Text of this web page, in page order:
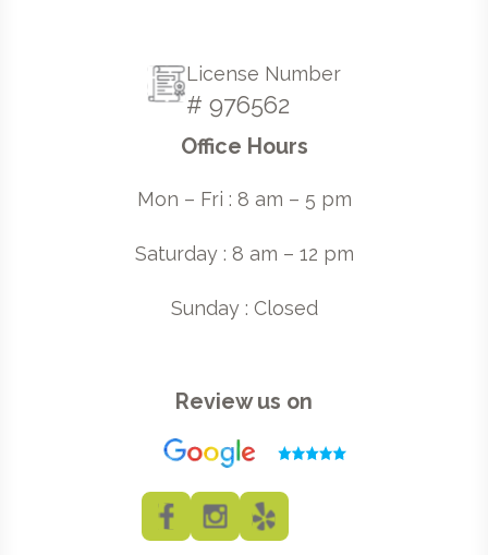
License Number
# 976562
Office Hours
Mon – Fri : 8 am – 5 pm
Saturday : 8 am – 12 pm
Sunday : Closed
Review us on